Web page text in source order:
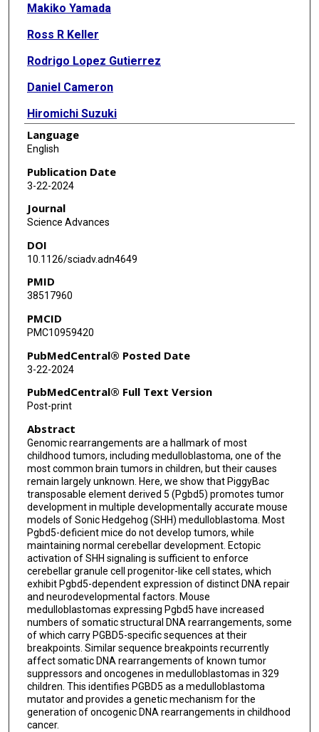
Makiko Yamada
Ross R Keller
Rodrigo Lopez Gutierrez
Daniel Cameron
Hiromichi Suzuki
Reeti Sanghrajka
Jake Vaynshteyn
Jeffrey Gerwin
Francesco Maura
William Hooper
Nicolas Robine
Phillip Demarest
N Sumru Bayin
Luz Jubierre Zapater
Casie Reed
Steven Hébert
Ignas Masilionis
Ronan Chaligne
Nicholas D Socci
Michael D Taylor
Claudia L Kleinman
Alexandra L Joyner
G Praveen Raju
Alex Kentsis
Language
English
Publication Date
3-22-2024
Journal
Science Advances
DOI
10.1126/sciadv.adn4649
PMID
38517960
PMCID
PMC10959420
PubMedCentral® Posted Date
3-22-2024
PubMedCentral® Full Text Version
Post-print
Abstract
Genomic rearrangements are a hallmark of most
childhood tumors, including medulloblastoma, one of the
most common brain tumors in children, but their causes
remain largely unknown. Here, we show that PiggyBac
transposable element derived 5 (Pgbd5) promotes tumor
development in multiple developmentally accurate mouse
models of Sonic Hedgehog (SHH) medulloblastoma. Most
Pgbd5-deficient mice do not develop tumors, while
maintaining normal cerebellar development. Ectopic
activation of SHH signaling is sufficient to enforce
cerebellar granule cell progenitor-like cell states, which
exhibit Pgbd5-dependent expression of distinct DNA repair
and neurodevelopmental factors. Mouse
medulloblastomas expressing Pgbd5 have increased
numbers of somatic structural DNA rearrangements, some
of which carry PGBD5-specific sequences at their
breakpoints. Similar sequence breakpoints recurrently
affect somatic DNA rearrangements of known tumor
suppressors and oncogenes in medulloblastomas in 329
children. This identifies PGBD5 as a medulloblastoma
mutator and provides a genetic mechanism for the
generation of oncogenic DNA rearrangements in childhood
cancer.